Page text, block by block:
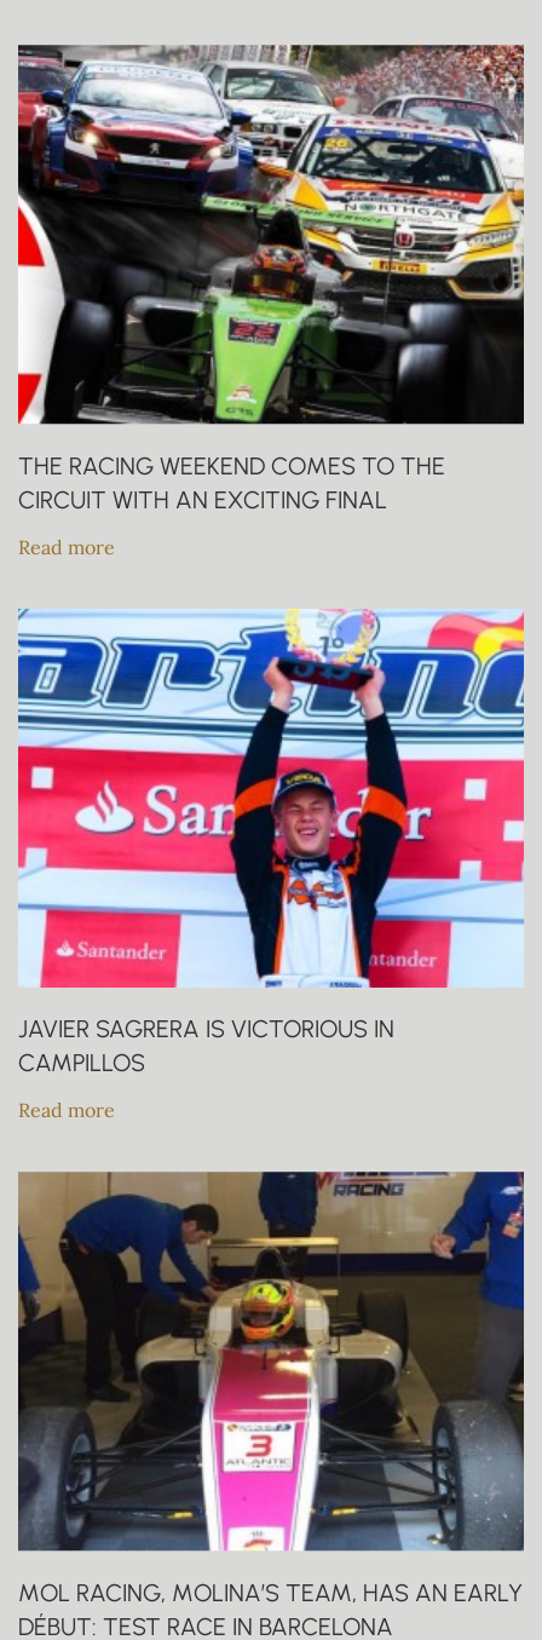
THE RACING WEEKEND COMES TO THE
CIRCUIT WITH AN EXCITING FINAL
Read more
JAVIER SAGRERA IS VICTORIOUS IN
CAMPILLOS
Read more
MOL RACING, MOLINA’S TEAM, HAS AN EARLY
DÉBUT: TEST RACE IN BARCELONA